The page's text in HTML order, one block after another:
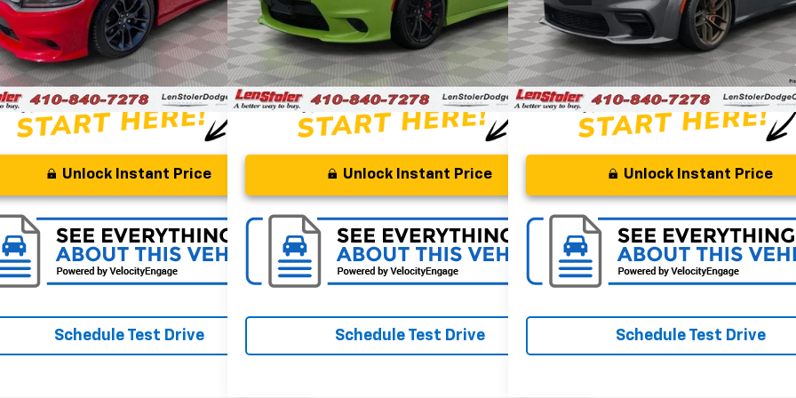
$6,090
Fee +$799
Price $55,299
Unlock Instant Price
Schedule Test Drive
Savings $7,495
Processing Fee +$799
Stoler Price $55,799
Unlock Instant Price
Schedule Test Drive
Savings
Processing Fee
Stoler Price
Unlock Instant Price
Schedule Test Drive